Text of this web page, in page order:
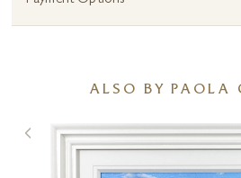
ALSO BY PAOLA